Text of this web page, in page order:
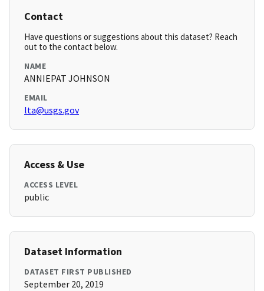
Contact
Have questions or suggestions about this dataset? Reach
out to the contact below.
NAME
ANNIEPAT JOHNSON
EMAIL
lta@usgs.gov
Access & Use
ACCESS LEVEL
public
Dataset Information
DATASET FIRST PUBLISHED
September 20, 2019